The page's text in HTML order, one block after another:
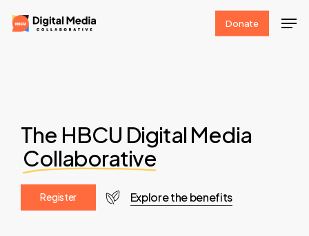
Skip
to
Donate
The HBCU Digital Media
Collaborative
Register Explore the benefits